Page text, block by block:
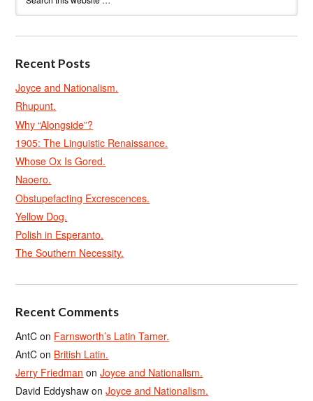
Recent Posts
Joyce and Nationalism.
Rhupunt.
Why “Alongside”?
1905: The Linguistic Renaissance.
Whose Ox Is Gored.
Naoero.
Obstupefacting Excrescences.
Yellow Dog.
Polish in Esperanto.
The Southern Necessity.
Recent Comments
AntC on Farnsworth’s Latin Tamer.
AntC on British Latin.
Jerry Friedman onJoyce and Nationalism.
David Eddyshaw onJoyce and Nationalism.